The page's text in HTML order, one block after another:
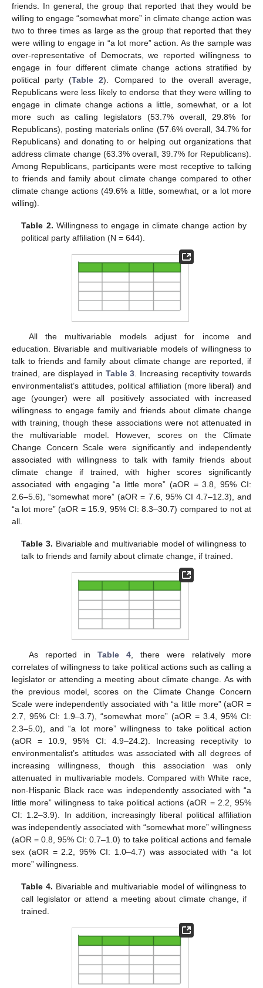
friends. In general, the group that reported that they would be
willing to engage “somewhat more” in climate change action was
two to three times as large as the group that reported that they
were willing to engage in “a lot more” action. As the sample was
over-representative of Democrats, we reported willingness to
engage in four different climate change actions stratified by
political party (Table 2). Compared to the overall average,
Republicans were less likely to endorse that they were willing to
engage in climate change actions a little, somewhat, or a lot
more such as calling legislators (53.7% overall, 29.8% for
Republicans), posting materials online (57.6% overall, 34.7% for
Republicans) and donating to or helping out organizations that
address climate change (63.3% overall, 39.7% for Republicans).
Among Republicans, participants were most receptive to talking
to friends and family about climate change compared to other
climate change actions (49.6% a little, somewhat, or a lot more
willing).
Table 2. Willingness to engage in climate change action by
political party affiliation (N = 644).
All the multivariable models adjust for income and
education. Bivariable and multivariable models of willingness to
talk to friends and family about climate change are reported, if
trained, are displayed in Table 3 . Increasing receptivity towards
environmentalist’s attitudes, political affiliation (more liberal) and
age (younger) were all positively associated with increased
willingness to engage family and friends about climate change
with training, though these associations were not attenuated in
the multivariable model. However, scores on the Climate
Change Concern Scale were significantly and independently
associated with willingness to talk with family friends about
climate change if trained, with higher scores significantly
associated with engaging “a little more” (aOR = 3.8, 95% CI:
2.6–5.6), “somewhat more” (aOR = 7.6, 95% CI 4.7–12.3), and
“a lot more” (aOR = 15.9, 95% CI: 8.3–30.7) compared to not at
all.
Table 3. Bivariable and multivariable model of willingness to
talk to friends and family about climate change, if trained.
As reported in Table 4, there were relatively more
correlates of willingness to take political actions such as calling a
legislator or attending a meeting about climate change. As with
the previous model, scores on the Climate Change Concern
Scale were independently associated with “a little more” (aOR =
2.7, 95% CI: 1.9–3.7), “somewhat more” (aOR = 3.4, 95% CI:
2.3–5.0), and “a lot more” willingness to take political action
(aOR = 10.9, 95% CI: 4.9–24.2). Increasing receptivity to
environmentalist’s attitudes was associated with all degrees of
increasing willingness, though this association was only
attenuated in multivariable models. Compared with White race,
non-Hispanic Black race was independently associated with “a
little more” willingness to take political actions (aOR = 2.2, 95%
CI: 1.2–3.9). In addition, increasingly liberal political affiliation
was independently associated with “somewhat more” willingness
(aOR = 0.8, 95% CI: 0.7–1.0) to take political actions and female
sex (aOR = 2.2, 95% CI: 1.0–4.7) was associated with “a lot
more” willingness.
Table 4. Bivariable and multivariable model of willingness to
call legislator or attend a meeting about climate change, if
trained.